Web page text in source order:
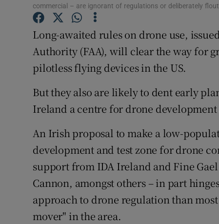
Family
Sponsored
Weather
commercial – are ignorant of regulations or deliberately
Long-awaited rules on drone use,
Authority (FAA), will clear the way for
pilotless flying devices in the US.
But they also are likely to dent early
Ireland a centre for drone
An Irish proposal to make a low-
development and test zone for drone
support from IDA Ireland and Fine
Cannon, amongst others – in part
approach to drone regulation than
mover" in the area.